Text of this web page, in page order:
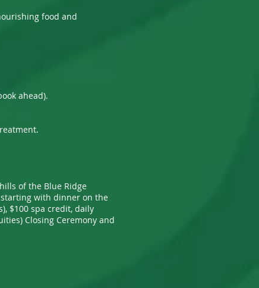
food and
ahead).
of the Blue Ridge
with dinner on the
$100 spa credit, daily
Closing Ceremony and